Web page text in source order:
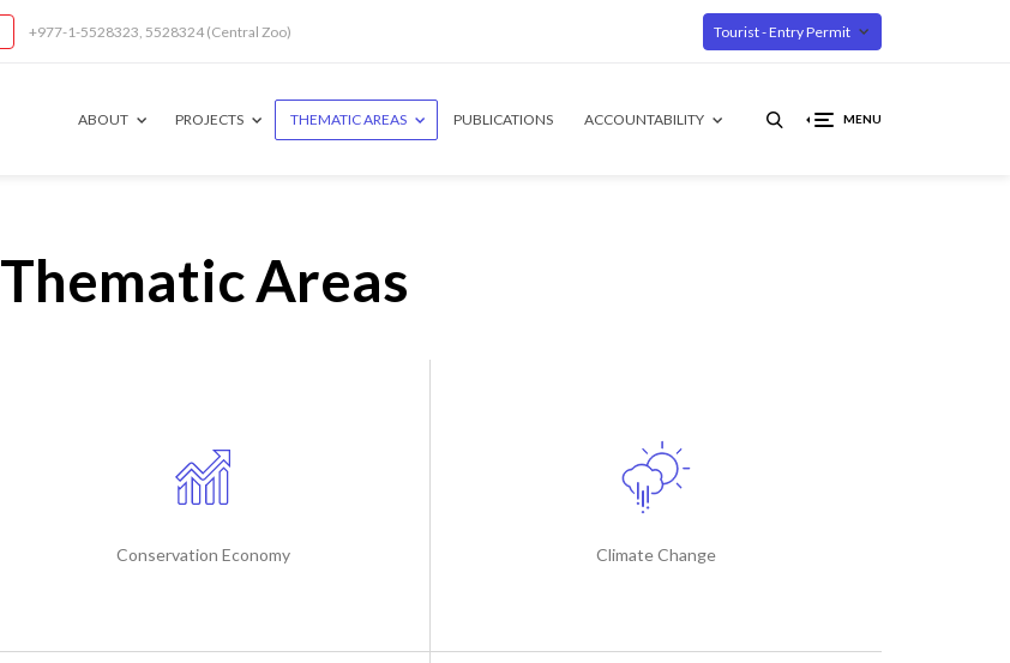
+977-1-5528323, 5528324 (Central Zoo) Tourist - Entry Permit
MENU
ABOUT PROJECTS THEMATIC AREAS PUBLICATIONS ACCOUNTABILITY
Thematic Areas
Conservation Economy Climate Change